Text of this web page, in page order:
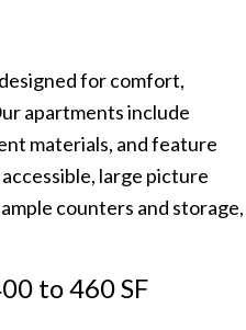
for comfort,
apartments include
materials, and feature
large picture
counters and storage,
to 460 SF